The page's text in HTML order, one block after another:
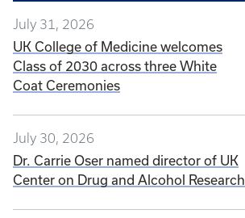
July 31, 2026
UK College of Medicine welcomes
Class of 2030 across three White
Coat Ceremonies
July 30, 2026
Dr. Carrie Oser named director of UK
Center on Drug and Alcohol Research